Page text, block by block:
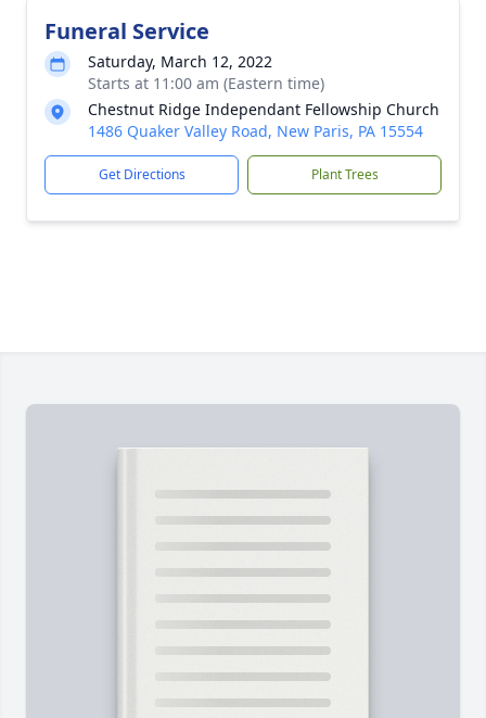
Funeral Service
Saturday, March 12, 2022
Starts at 11:00 am (Eastern time)
Chestnut Ridge Independant Fellowship Church
1486 Quaker Valley Road, New Paris, PA 15554
Get Directions Plant Trees